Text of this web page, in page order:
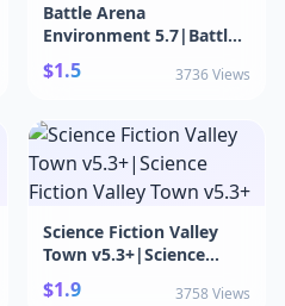
Battle Arena
Environment 5.7|Battle
Arena Environment 5.7
$1.5 3736 Views
Science Fiction Valley
Town v5.3+|Science
Fiction Valley Town v5.3+
$1.9 3758 Views